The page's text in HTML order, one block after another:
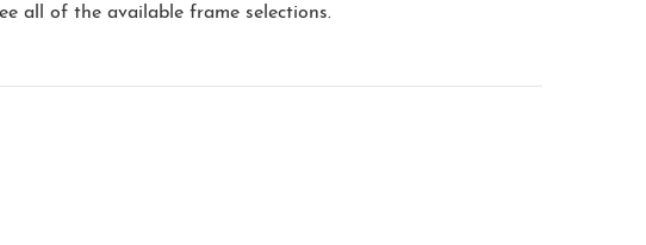
all of the available frame selections.